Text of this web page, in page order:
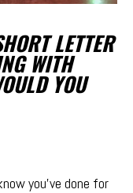
LETTER
WITH
YOU
you’ve done for